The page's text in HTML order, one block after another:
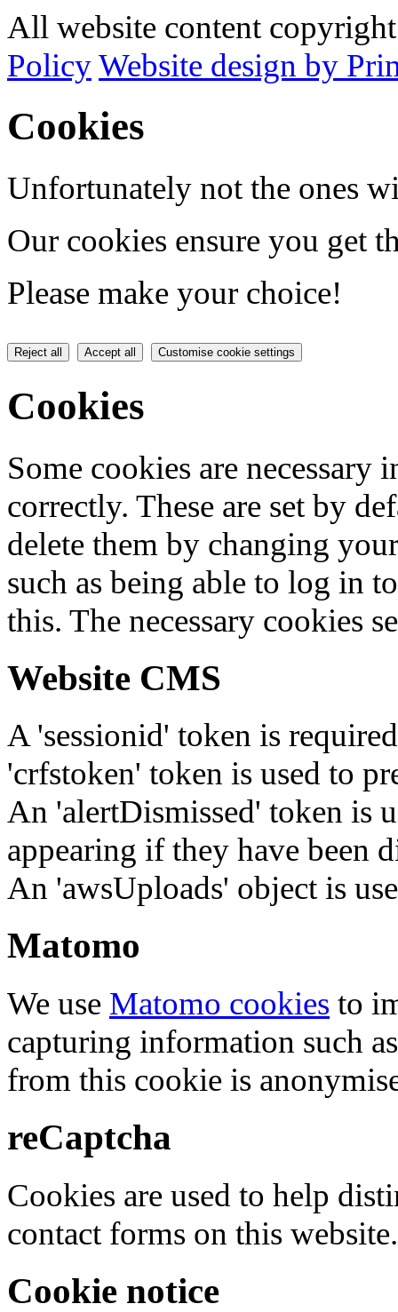
All website content
PolicyWebsite design by
Cookies
Unfortunately not the ones
Our cookies ensure you get
Please make your choice!
Reject all Accept all Customise cookie settings
Cookies
Some cookies are
correctly. These are set by
delete them by changing
such as being able to log in
this. The necessary cookies
Website CMS
A 'sessionid' token is
'crfstoken' token is used to
An 'alertDismissed' token is
appearing if they have been
An 'awsUploads' object is
Matomo
We use Matomo cookies to
capturing information such
from this cookie is
reCaptcha
Cookies are used to help
contact forms on this website.
Cookie notice